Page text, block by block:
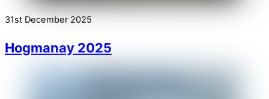
31st December 2025
Hogmanay 2025